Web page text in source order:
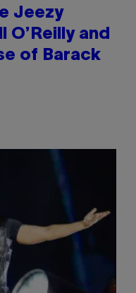
Jeezy
O’Reilly and
of Barack